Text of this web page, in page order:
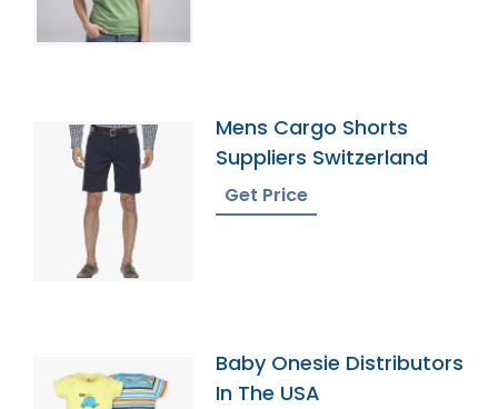
Mens Cargo Shorts
Suppliers Switzerland
Get Price
Baby Onesie Distributors
In The USA